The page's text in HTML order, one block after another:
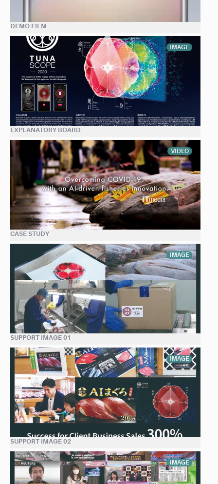
DEMO FILM
IMAGE
EXPLANATORY BOARD
VIDEO
CASE STUDY
IMAGE
SUPPORT IMAGE 01
IMAGE
SUPPORT IMAGE 02
IMAGE